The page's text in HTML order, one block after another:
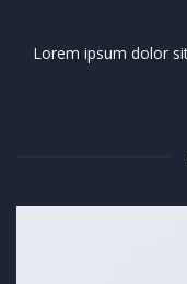
Lorem ipsum dolor